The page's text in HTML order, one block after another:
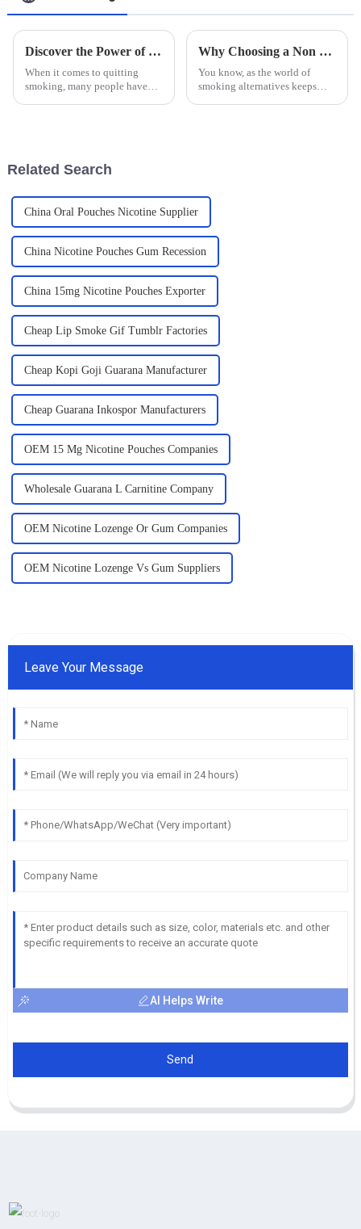
Discover the Power of Smoking Cessation Lozenges: Your Ultimate Guide to Quitting Smoking Successfully
When it comes to quitting
smoking, many people have
Why Choosing a Non Tobacco Mouthbag is the Best Alternative for Smokers
You know, as the world of
smoking alternatives keeps
Related Search
China Oral Pouches Nicotine Supplier
China Nicotine Pouches Gum Recession
China 15mg Nicotine Pouches Exporter
Cheap Lip Smoke Gif Tumblr Factories
Cheap Kopi Goji Guarana Manufacturer
Cheap Guarana Inkospor Manufacturers
OEM 15 Mg Nicotine Pouches Companies
Wholesale Guarana L Carnitine Company
OEM Nicotine Lozenge Or Gum Companies
OEM Nicotine Lozenge Vs Gum Suppliers
Leave Your Message
AI Helps Write
Send